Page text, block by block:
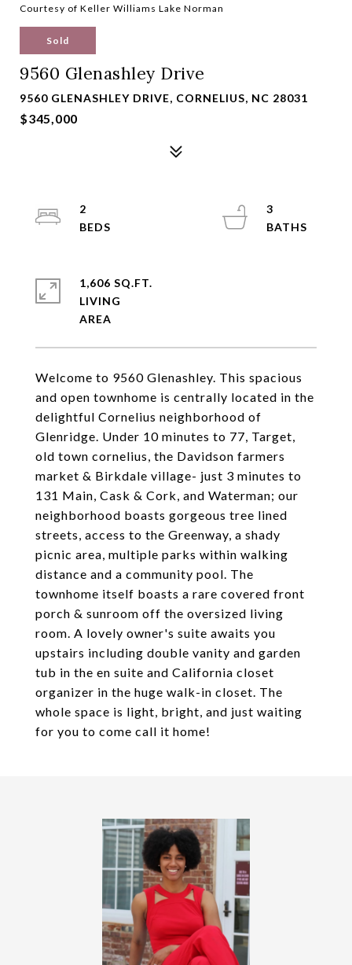
Courtesy of Keller Williams Lake Norman
Sold
9560 Glenashley Drive
9560 GLENASHLEY DRIVE, CORNELIUS, NC 28031
$345,000
Welcome to 9560 Glenashley. This spacious
and open townhome is centrally located in the
delightful Cornelius neighborhood of
Glenridge. Under 10 minutes to 77, Target,
old town cornelius, the Davidson farmers
market & Birkdale village- just 3 minutes to
131 Main, Cask & Cork, and Waterman; our
neighborhood boasts gorgeous tree lined
streets, access to the Greenway, a shady
picnic area, multiple parks within walking
distance and a community pool. The
townhome itself boasts a rare covered front
porch & sunroom off the oversized living
room. A lovely owner's suite awaits you
upstairs including double vanity and garden
tub in the en suite and California closet
organizer in the huge walk-in closet. The
whole space is light, bright, and just waiting
for you to come call it home!
2
3
1,606 SQ.FT.
LIVING